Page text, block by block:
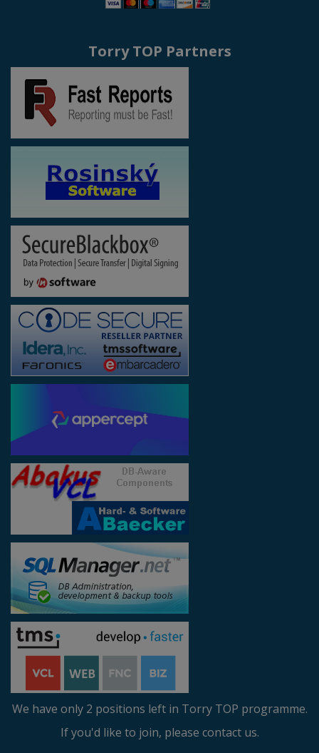
Torry TOP Partners
We have only 2 positions left in Torry TOP programme.
If you'd like to join, please contact us.